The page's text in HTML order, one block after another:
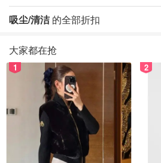
吸尘/清洁的全部折扣
大家都在抢
1 2